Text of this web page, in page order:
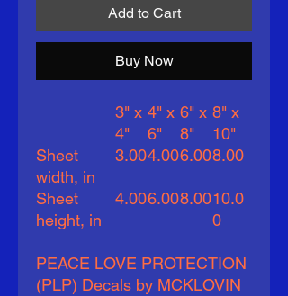
Add to Cart
Buy Now
3" x
4"
4" x
6"
6" x
8"
8" x
10"
Sheet
width, in
3.004.006.008.00
Sheet
height, in
4.006.008.0010.0
0
PEACE LOVE PROTECTION
(PLP) Decals by MCKLOVIN